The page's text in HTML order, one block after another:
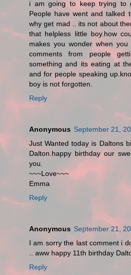
i am going to keep trying to
People have went and talked
why get mad .. its not about
that helpless little boy.how
makes you wonder when
comments from people
something and its eating at
and for people speaking
boy is not forgotten.
Reply
Anonymous September 21,
Just Wanted today is Daltons
Dalton.happy birthday our
you.
~~~Love~~~
Emma
Reply
Anonymous September 21,
I am sorry the last comment i
.. aww happy 11th birthday
Reply